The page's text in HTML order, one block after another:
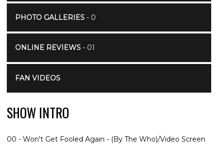
PHOTO GALLERIES- 0
ONLINE REVIEWS- 01
FAN VIDEOS
SHOW INTRO
00 - Won't Get Fooled Again - (By The Who)/Video Screen